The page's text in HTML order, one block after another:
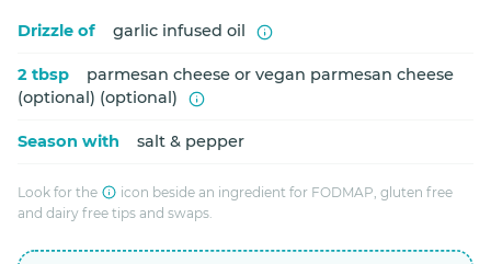
Drizzle of garlic infused oil
2 tbsp
parmesan cheese or vegan parmesan cheese
(optional) (optional)
Season with salt & pepper
Look for the
icon beside an ingredient for FODMAP, gluten free
and dairy free tips and swaps.